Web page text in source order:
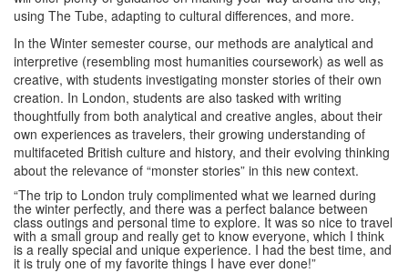
using The Tube, adapting to cultural differences, and more.
In the Winter semester course, our methods are analytical and
interpretive (resembling most humanities coursework) as well as
creative, with students investigating monster stories of their own
creation. In London, students are also tasked with writing
thoughtfully from both analytical and creative angles, about their
own experiences as travelers, their growing understanding of
multifaceted British culture and history, and their evolving thinking
about the relevance of “monster stories” in this new context.
“The trip to London truly complimented what we learned during
the winter perfectly, and there was a perfect balance between
class outings and personal time to explore. It was so nice to travel
with a small group and really get to know everyone, which I think
is a really special and unique experience. I had the best time, and
it is truly one of my favorite things I have ever done!”